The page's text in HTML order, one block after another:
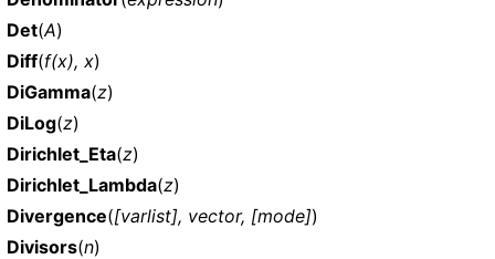
Det(A)
Diff(f(x), x)
DiGamma(z)
DiLog(z)
Dirichlet_Eta(z)
Dirichlet_Lambda(z)
Divergence([varlist], vector, [mode])
Divisors(n)